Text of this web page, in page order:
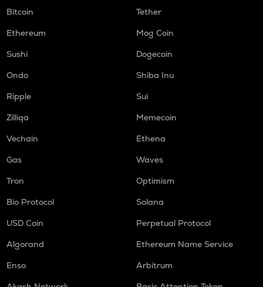
Bitcoin
Tether
Ethereum
Mog Coin
Sushi
Dogecoin
Ondo
Shiba Inu
Ripple
Sui
Zilliqa
Memecoin
Vechain
Ethena
Gas
Waves
Tron
Optimism
Bio Protocol
Solana
USD Coin
Perpetual Protocol
Algorand
Ethereum Name Service
Enso
Arbitrum